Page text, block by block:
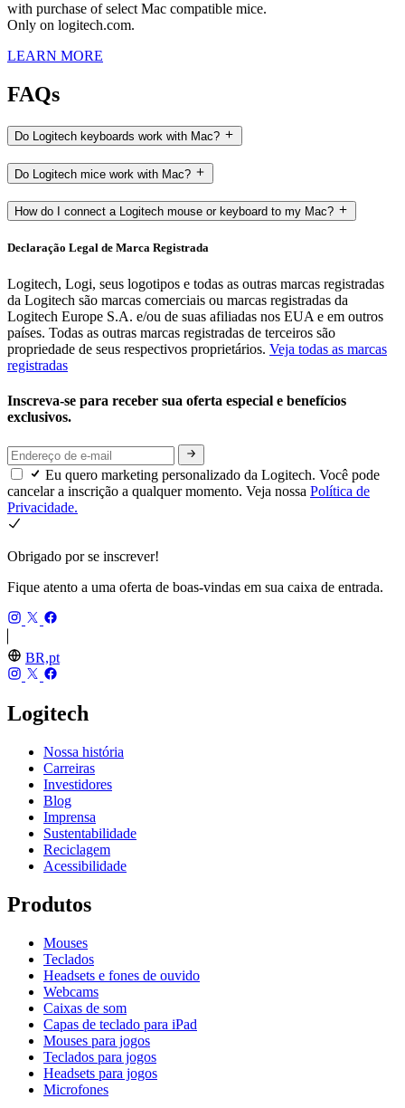
with purchase of select Mac compatible mice.
Only on logitech.com.
LEARN MORE
FAQs
Do Logitech keyboards work with Mac?
Do Logitech mice work with Mac?
How do I connect a Logitech mouse or keyboard to my Mac?
Declaração Legal de Marca Registrada
Logitech, Logi, seus logotipos e todas as outras marcas registradas
da Logitech são marcas comerciais ou marcas registradas da
Logitech Europe S.A. e/ou de suas afiliadas nos EUA e em outros
países. Todas as outras marcas registradas de terceiros são
propriedade de seus respectivos proprietários. Veja todas as marcas
registradas
Inscreva-se para receber sua oferta especial e benefícios
exclusivos.
Eu quero marketing personalizado da Logitech. Você pode
cancelar a inscrição a qualquer momento. Veja nossa Política de
Privacidade.
Obrigado por se inscrever!
Fique atento a uma oferta de boas-vindas em sua caixa de entrada.
BR,pt
Logitech
Nossa história
Carreiras
Investidores
Blog
Imprensa
Sustentabilidade
Reciclagem
Acessibilidade
Produtos
Mouses
Teclados
Headsets e fones de ouvido
Webcams
Caixas de som
Capas de teclado para iPad
Mouses para jogos
Teclados para jogos
Headsets para jogos
Microfones